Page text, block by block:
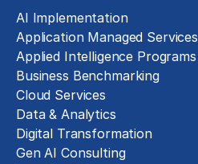
AI Implementation
Application Managed Services
Applied Intelligence Programs
Business Benchmarking
Cloud Services
Data & Analytics
Digital Transformation
Gen AI Consulting